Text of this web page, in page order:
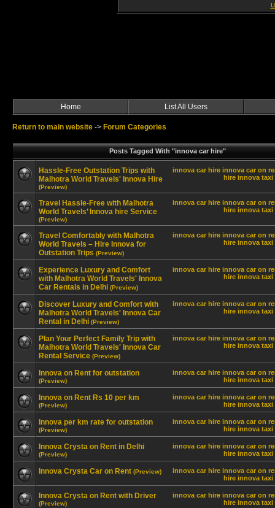
Home List All Users
Return to main website -> Forum Categories
Posts Tagged With "innova car hire"
innova car hire innova car on
hire innova taxi
Hassle-Free Outstation Trips with
Malhotra World Travels' Innova Hire
(Preview)
innova car hire innova car on
hire innova taxi
Travel Hassle-Free with Malhotra
World Travels’ Innova hire Service
(Preview)
innova car hire innova car on
hire innova taxi
Travel Comfortably with Malhotra
World Travels – Hire Innova for
Outstation Trips (Preview)
innova car hire innova car on
hire innova taxi
Experience Luxury and Comfort
with Malhotra World Travels' Innova
Car Rentals in Delhi (Preview)
innova car hire innova car on
hire innova taxi
Discover Luxury and Comfort with
Malhotra World Travels' Innova Car
Rental in Delhi (Preview)
innova car hire innova car on
hire innova taxi
Plan Your Perfect Family Trip with
Malhotra World Travels' Innova Car
Rental Service (Preview)
innova car hire innova car on
hire innova taxi
Innova on Rent for outstation
(Preview)
innova car hire innova car on
hire innova taxi
Innova on Rent Rs 10 per km
(Preview)
innova car hire innova car on
hire innova taxi
Innova per km rate for outstation
(Preview)
innova car hire innova car on
hire innova taxi
Innova Crysta on Rent in Delhi
(Preview)
innova car hire innova car on
hire innova taxi
Innova Crysta Car on Rent (Preview)
innova car hire innova car on
hire innova taxi
Innova Crysta on Rent with Driver
(Preview)